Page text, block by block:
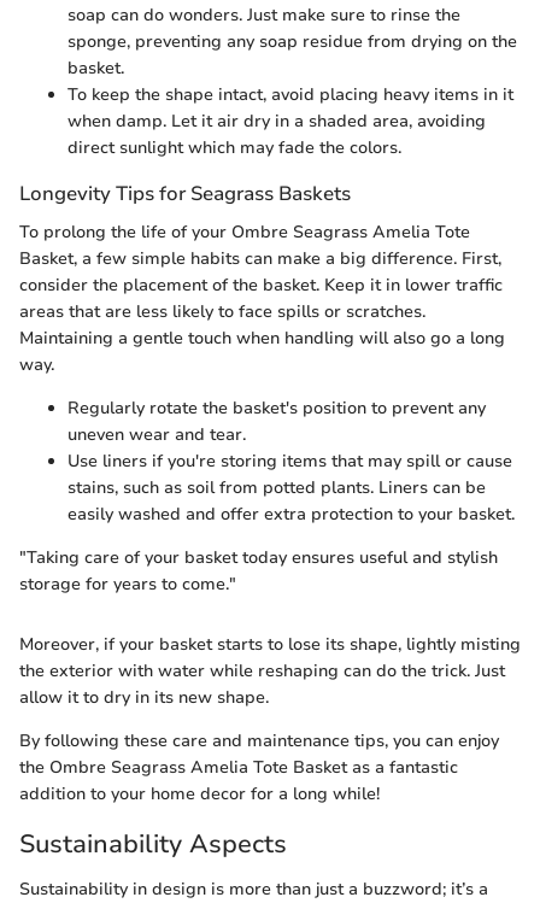
soap can do wonders. Just make sure to rinse the
sponge, preventing any soap residue from drying on the
basket.
To keep the shape intact, avoid placing heavy items in it
when damp. Let it air dry in a shaded area, avoiding
direct sunlight which may fade the colors.
Longevity Tips for Seagrass Baskets
To prolong the life of your Ombre Seagrass Amelia Tote
Basket, a few simple habits can make a big difference. First,
consider the placement of the basket. Keep it in lower traffic
areas that are less likely to face spills or scratches.
Maintaining a gentle touch when handling will also go a long
way.
Regularly rotate the basket's position to prevent any
uneven wear and tear.
Use liners if you're storing items that may spill or cause
stains, such as soil from potted plants. Liners can be
easily washed and offer extra protection to your basket.
"Taking care of your basket today ensures useful and stylish
storage for years to come."
Moreover, if your basket starts to lose its shape, lightly misting
the exterior with water while reshaping can do the trick. Just
allow it to dry in its new shape.
By following these care and maintenance tips, you can enjoy
the Ombre Seagrass Amelia Tote Basket as a fantastic
addition to your home decor for a long while!
Sustainability Aspects
Sustainability in design is more than just a buzzword; it’s a